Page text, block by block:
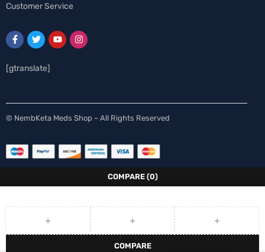
Customer Service
[gtranslate]
© NembKeta Meds Shop – All Rights Reserved
French
COMPARE (0)
COMPARE